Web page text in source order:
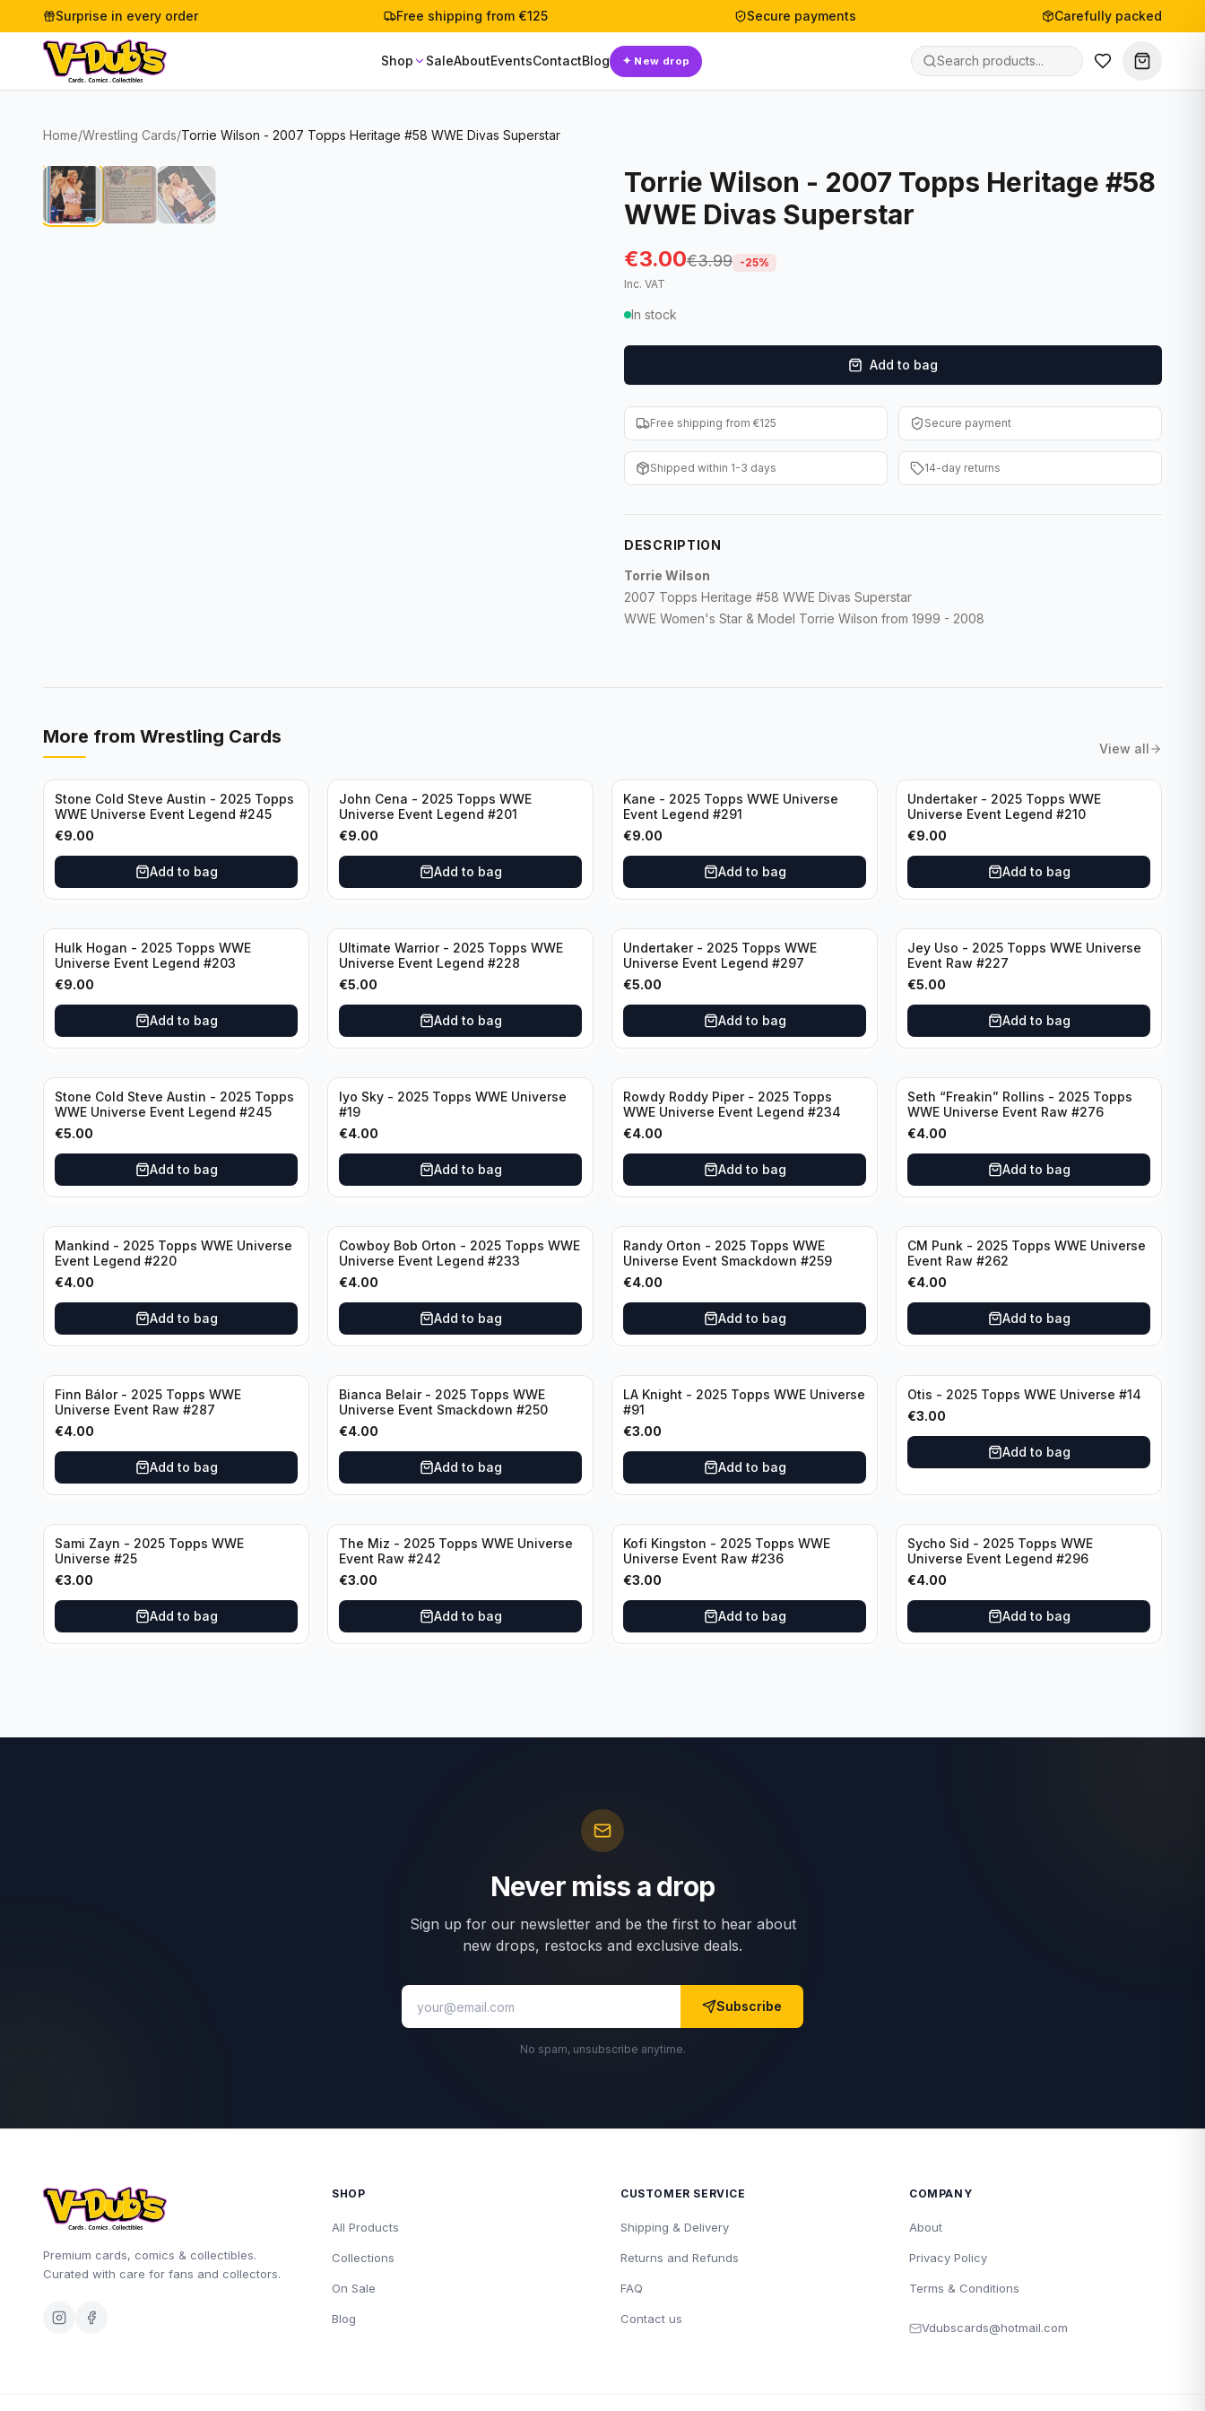
Surprise in every order Free shipping from €125 Secure payments Carefully packed
Shop SaleAboutEventsContactBlog ✦ New drop
Home/Wrestling Cards/Torrie Wilson - 2007 Topps Heritage #58 WWE Divas Superstar
Torrie Wilson - 2007 Topps Heritage #58
WWE Divas Superstar
€3.00€3.99 -25%
Inc. VAT
In stock
Add to bag
Free shipping from €125 Secure payment
Shipped within 1-3 days 14-day returns
DESCRIPTION
Torrie Wilson
2007 Topps Heritage #58 WWE Divas Superstar
WWE Women's Star & Model Torrie Wilson from 1999 - 2008
More from Wrestling Cards
View all
Stone Cold Steve Austin - 2025 Topps
WWE Universe Event Legend #245
€9.00
Add to bag
John Cena - 2025 Topps WWE
Universe Event Legend #201
€9.00
Add to bag
Kane - 2025 Topps WWE Universe
Event Legend #291
€9.00
Add to bag
Undertaker - 2025 Topps WWE
Universe Event Legend #210
€9.00
Add to bag
Hulk Hogan - 2025 Topps WWE
Universe Event Legend #203
€9.00
Add to bag
Ultimate Warrior - 2025 Topps WWE
Universe Event Legend #228
€5.00
Add to bag
Undertaker - 2025 Topps WWE
Universe Event Legend #297
€5.00
Add to bag
Jey Uso - 2025 Topps WWE Universe
Event Raw #227
€5.00
Add to bag
Stone Cold Steve Austin - 2025 Topps
WWE Universe Event Legend #245
€5.00
Add to bag
Iyo Sky - 2025 Topps WWE Universe
#19
€4.00
Add to bag
Rowdy Roddy Piper - 2025 Topps
WWE Universe Event Legend #234
€4.00
Add to bag
Seth “Freakin” Rollins - 2025 Topps
WWE Universe Event Raw #276
€4.00
Add to bag
Mankind - 2025 Topps WWE Universe
Event Legend #220
€4.00
Add to bag
Cowboy Bob Orton - 2025 Topps WWE
Universe Event Legend #233
€4.00
Add to bag
Randy Orton - 2025 Topps WWE
Universe Event Smackdown #259
€4.00
Add to bag
CM Punk - 2025 Topps WWE Universe
Event Raw #262
€4.00
Add to bag
Finn Bálor - 2025 Topps WWE
Universe Event Raw #287
€4.00
Add to bag
Bianca Belair - 2025 Topps WWE
Universe Event Smackdown #250
€4.00
Add to bag
LA Knight - 2025 Topps WWE Universe
#91
€3.00
Add to bag
Otis - 2025 Topps WWE Universe #14
€3.00
Add to bag
Sami Zayn - 2025 Topps WWE
Universe #25
€3.00
Add to bag
The Miz - 2025 Topps WWE Universe
Event Raw #242
€3.00
Add to bag
Kofi Kingston - 2025 Topps WWE
Universe Event Raw #236
€3.00
Add to bag
Sycho Sid - 2025 Topps WWE
Universe Event Legend #296
€4.00
Add to bag
Never miss a drop
Sign up for our newsletter and be the first to hear about
new drops, restocks and exclusive deals.
Subscribe
No spam, unsubscribe anytime.
Premium cards, comics & collectibles.
Curated with care for fans and collectors.
SHOP
All Products
Collections
On Sale
Blog
CUSTOMER SERVICE
Shipping & Delivery
Returns and Refunds
FAQ
Contact us
COMPANY
About
Privacy Policy
Terms & Conditions
Vdubscards@hotmail.com